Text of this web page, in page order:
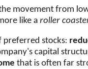
movement from
like a roller
preferred stocks:
capital
that is often far